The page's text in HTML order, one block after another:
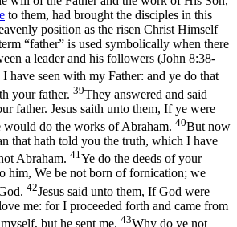
to them, had brought the disciples in this
position as the risen Christ Himself
“father” is used symbolically when there
a leader and his followers (John 8:38-
have seen with my Father: and ye do that
your father. 39They answered and said
father. Jesus saith unto them, If ye were
would do the works of Abraham. 40But now
that hath told you the truth, which I have
Abraham. 41 Ye do the deeds of your
him, We be not born of fornication; we
42Jesus said unto them, If God were
me: for I proceeded forth and came from
but he sent me. 43Why do ye not